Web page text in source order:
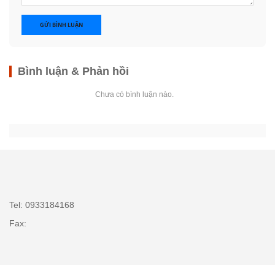
GỬI BÌNH LUẬN
Bình luận & Phản hồi
Chưa có bình luận nào.
Tel: 0933184168
Fax: